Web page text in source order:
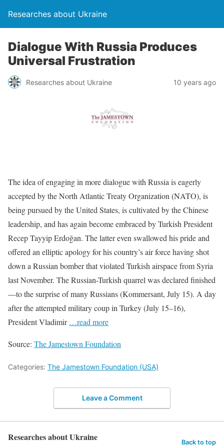
Researches about Ukraine
Dialogue With Russia Produces
Universal Frustration
Researches about Ukraine 10 years ago
The idea of engaging in more dialogue with Russia is eagerly
accepted by the North Atlantic Treaty Organization (NATO), is
being pursued by the United States, is cultivated by the Chinese
leadership, and has again become embraced by Turkish President
Recep Tayyip Erdoğan. The latter even swallowed his pride and
offered an elliptic apology for his country’s air force having shot
down a Russian bomber that violated Turkish airspace from Syria
last November. The Russian-Turkish quarrel was declared finished
—to the surprise of many Russians (Kommersant, July 15). A day
after the attempted military coup in Turkey (July 15–16),
President Vladimir …read more
Source: The Jamestown Foundation
Categories: The Jamestown Foundation (USA)
Leave a Comment
Researches about Ukraine Back to top